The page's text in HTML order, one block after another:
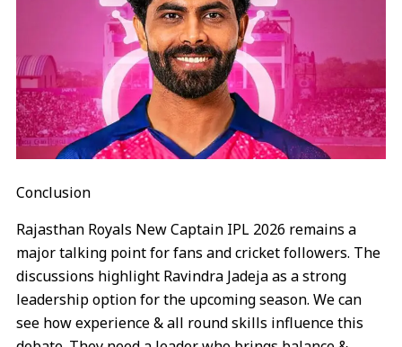
Conclusion
Rajasthan Royals New Captain IPL 2026 remains a
major talking point for fans and cricket followers. The
discussions highlight Ravindra Jadeja as a strong
leadership option for the upcoming season. We can
see how experience & all round skills influence this